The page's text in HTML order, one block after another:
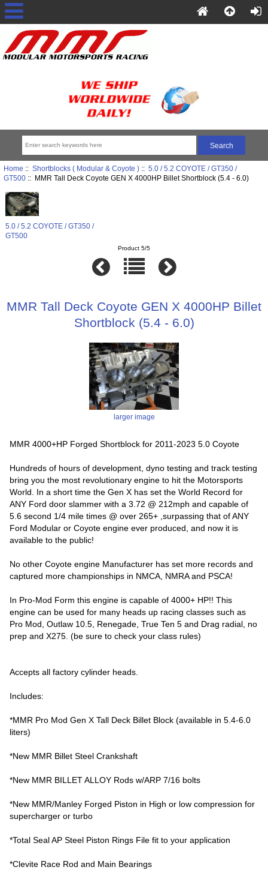
Home :: Shortblocks ( Modular & Coyote ):: 5.0 / 5.2 COYOTE / GT350 /
GT500:: MMR Tall Deck Coyote GEN X 4000HP Billet Shortblock (5.4 - 6.0)
5.0 / 5.2 COYOTE / GT350 /
GT500
Product 5/5
MMR Tall Deck Coyote GEN X 4000HP Billet
Shortblock (5.4 - 6.0)
larger image
MMR 4000+HP Forged Shortblock for 2011-2023 5.0 Coyote
Hundreds of hours of development, dyno testing and track testing
bring you the most revolutionary engine to hit the Motorsports
World. In a short time the Gen X has set the World Record for
ANY Ford door slammer with a 3.72 @ 212mph and capable of
5.6 second 1/4 mile times @ over 265+ ,surpassing that of ANY
Ford Modular or Coyote engine ever produced, and now it is
available to the public!
No other Coyote engine Manufacturer has set more records and
captured more championships in NMCA, NMRA and PSCA!
In Pro-Mod Form this engine is capable of 4000+ HP!! This
engine can be used for many heads up racing classes such as
Pro Mod, Outlaw 10.5, Renegade, True Ten 5 and Drag radial, no
prep and X275. (be sure to check your class rules)
Accepts all factory cylinder heads.
Includes:
*MMR Pro Mod Gen X Tall Deck Billet Block (available in 5.4-6.0
liters)
*New MMR Billet Steel Crankshaft
*New MMR BILLET ALLOY Rods w/ARP 7/16 bolts
*New MMR/Manley Forged Piston in High or low compression for
supercharger or turbo
*Total Seal AP Steel Piston Rings File fit to your application
*Clevite Race Rod and Main Bearings